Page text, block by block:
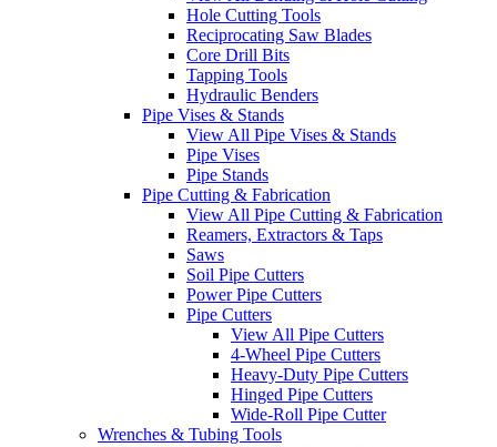
Hole Cutting Tools
Reciprocating Saw Blades
Core Drill Bits
Tapping Tools
Hydraulic Benders
Pipe Vises & Stands
View All Pipe Vises & Stands
Pipe Vises
Pipe Stands
Pipe Cutting & Fabrication
View All Pipe Cutting & Fabrication
Reamers, Extractors & Taps
Saws
Soil Pipe Cutters
Power Pipe Cutters
Pipe Cutters
View All Pipe Cutters
4-Wheel Pipe Cutters
Heavy-Duty Pipe Cutters
Hinged Pipe Cutters
Wide-Roll Pipe Cutter
Wrenches & Tubing Tools